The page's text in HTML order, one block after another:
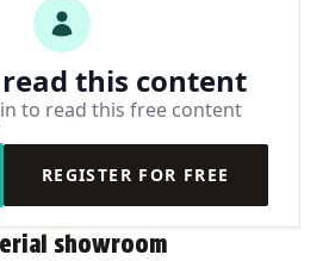
this content
to read this free content
REGISTER FOR FREE
showroom